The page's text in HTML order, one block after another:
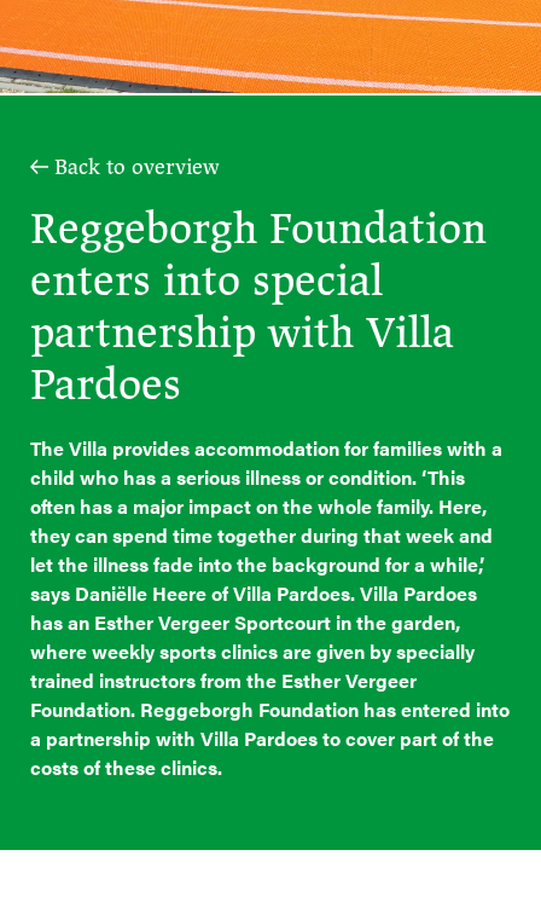
Back to overview
Reggeborgh Foundation
enters into special
partnership with Villa
Pardoes
The Villa provides accommodation for families with a
child who has a serious illness or condition. ‘This
often has a major impact on the whole family. Here,
they can spend time together during that week and
let the illness fade into the background for a while,’
says Daniëlle Heere of Villa Pardoes. Villa Pardoes
has an Esther Vergeer Sportcourt in the garden,
where weekly sports clinics are given by specially
trained instructors from the Esther Vergeer
Foundation. Reggeborgh Foundation has entered into
a partnership with Villa Pardoes to cover part of the
costs of these clinics.